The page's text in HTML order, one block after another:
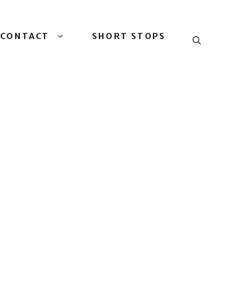
CONTACT SHORT STOPS